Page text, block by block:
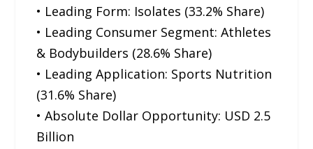
• Leading Form: Isolates (33.2% Share)
• Leading Consumer Segment: Athletes
& Bodybuilders (28.6% Share)
• Leading Application: Sports Nutrition
(31.6% Share)
• Absolute Dollar Opportunity: USD 2.5
Billion